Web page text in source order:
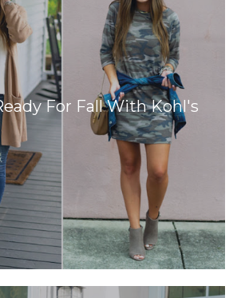
For Fall With Kohl's